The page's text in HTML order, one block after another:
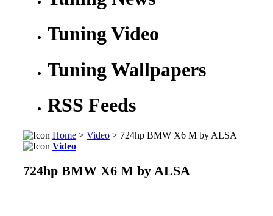
Tuning Video
Tuning Wallpapers
RSS Feeds
Home > Video > 724hp BMW X6 M by ALSA
Video
724hp BMW X6 M by ALSA